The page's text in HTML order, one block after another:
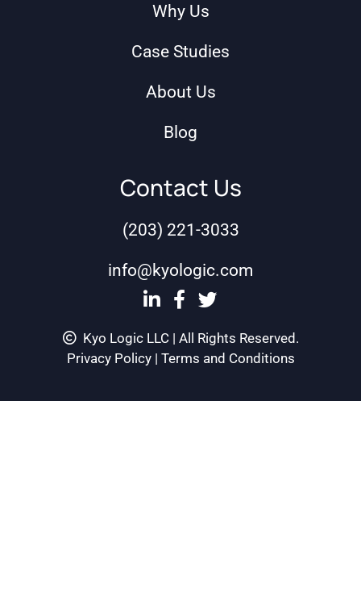
Why Us
Case Studies
About Us
Blog
Contact Us
(203) 221-3033
info@kyologic.com
Kyo Logic LLC | All Rights Reserved.
Privacy Policy| Terms and Conditions